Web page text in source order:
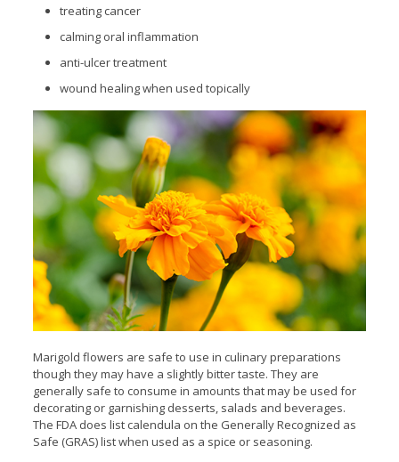
treating cancer
calming oral inflammation
anti-ulcer treatment
wound healing when used topically
Marigold flowers are safe to use in culinary preparations
though they may have a slightly bitter taste. They are
generally safe to consume in amounts that may be used for
decorating or garnishing desserts, salads and beverages.
The FDA does list calendula on the Generally Recognized as
Safe (GRAS) list when used as a spice or seasoning.